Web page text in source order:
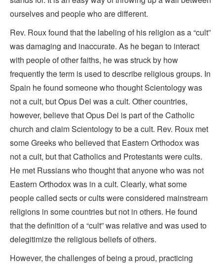
ourselves and people who are different.
Rev. Roux found that the labeling of his religion as a “cult”
was damaging and inaccurate. As he began to interact
with people of other faiths, he was struck by how
frequently the term is used to describe religious groups. In
Spain he found someone who thought Scientology was
not a cult, but Opus Dei was a cult. Other countries,
however, believe that Opus Dei is part of the Catholic
church and claim Scientology to be a cult. Rev. Roux met
some Greeks who believed that Eastern Orthodox was
not a cult, but that Catholics and Protestants were cults.
He met Russians who thought that anyone who was not
Eastern Orthodox was in a cult. Clearly, what some
people called sects or cults were considered mainstream
religions in some countries but not in others. He found
that the definition of a “cult” was relative and was used to
delegitimize the religious beliefs of others.
However, the challenges of being a proud, practicing